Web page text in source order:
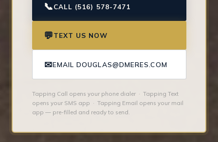
📞CALL (516) 578-7471
💬TEXT US NOW
✉EMAIL DOUGLAS@DMERES.COM
Tapping Call opens your phone dialer · Tapping Text
opens your SMS app · Tapping Email opens your mail
app — pre-filled and ready to send.